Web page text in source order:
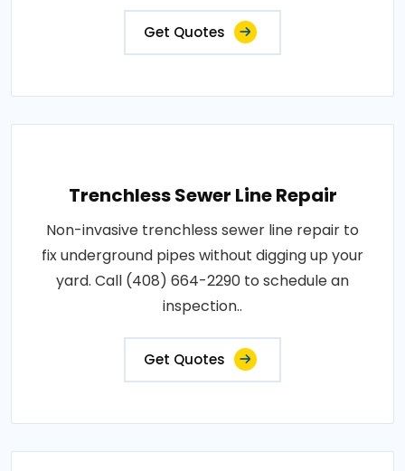
Get Quotes
Trenchless Sewer Line Repair
Non-invasive trenchless sewer line repair to
fix underground pipes without digging up your
yard. Call (408) 664-2290 to schedule an
inspection..
Get Quotes